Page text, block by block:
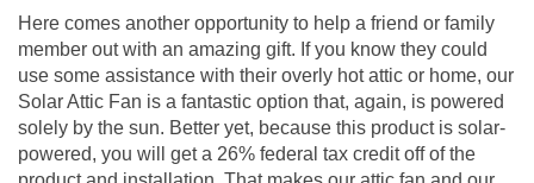
Here comes another opportunity to help a friend or family
member out with an amazing gift. If you know they could
use some assistance with their overly hot attic or home, our
Solar Attic Fan is a fantastic option that, again, is powered
solely by the sun. Better yet, because this product is solar-
powered, you will get a 26% federal tax credit off of the